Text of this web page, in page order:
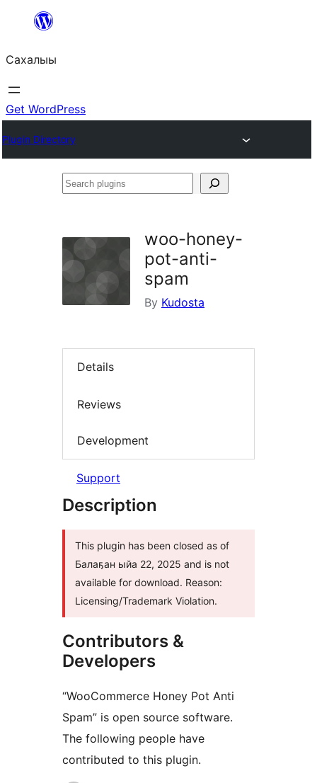
content
Сахалыы
Get WordPress
Plugin Directory
Search
woo-honey-
pot-anti-
spam
By Kudosta
Details
Reviews
Development
Support
Description
This plugin has been closed as of
Балаҕан ыйа 22, 2025 and is not
available for download. Reason:
Licensing/Trademark Violation.
Contributors &
Developers
“WooCommerce Honey Pot Anti
Spam” is open source software.
The following people have
contributed to this plugin.